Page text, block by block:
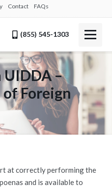
Contact FAQs
(855) 545-1303
–
Foreign
at correctly performing the
and is available to